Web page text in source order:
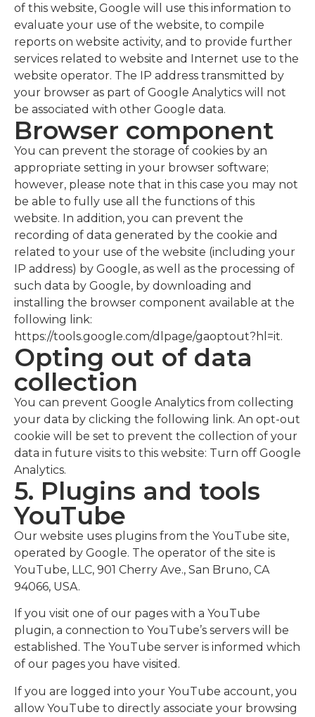
of this website, Google will use this information to
evaluate your use of the website, to compile
reports on website activity, and to provide further
services related to website and Internet use to the
website operator. The IP address transmitted by
your browser as part of Google Analytics will not
be associated with other Google data.
Browser component
You can prevent the storage of cookies by an
appropriate setting in your browser software;
however, please note that in this case you may not
be able to fully use all the functions of this
website. In addition, you can prevent the
recording of data generated by the cookie and
related to your use of the website (including your
IP address) by Google, as well as the processing of
such data by Google, by downloading and
installing the browser component available at the
following link:
https://tools.google.com/dlpage/gaoptout?hl=it.
Opting out of data
collection
You can prevent Google Analytics from collecting
your data by clicking the following link. An opt-out
cookie will be set to prevent the collection of your
data in future visits to this website: Turn off Google
Analytics.
5. Plugins and tools
YouTube
Our website uses plugins from the YouTube site,
operated by Google. The operator of the site is
YouTube, LLC, 901 Cherry Ave., San Bruno, CA
94066, USA.
If you visit one of our pages with a YouTube
plugin, a connection to YouTube’s servers will be
established. The YouTube server is informed which
of our pages you have visited.
If you are logged into your YouTube account, you
allow YouTube to directly associate your browsing